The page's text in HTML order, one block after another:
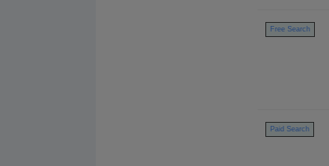
Free Search
Paid Search